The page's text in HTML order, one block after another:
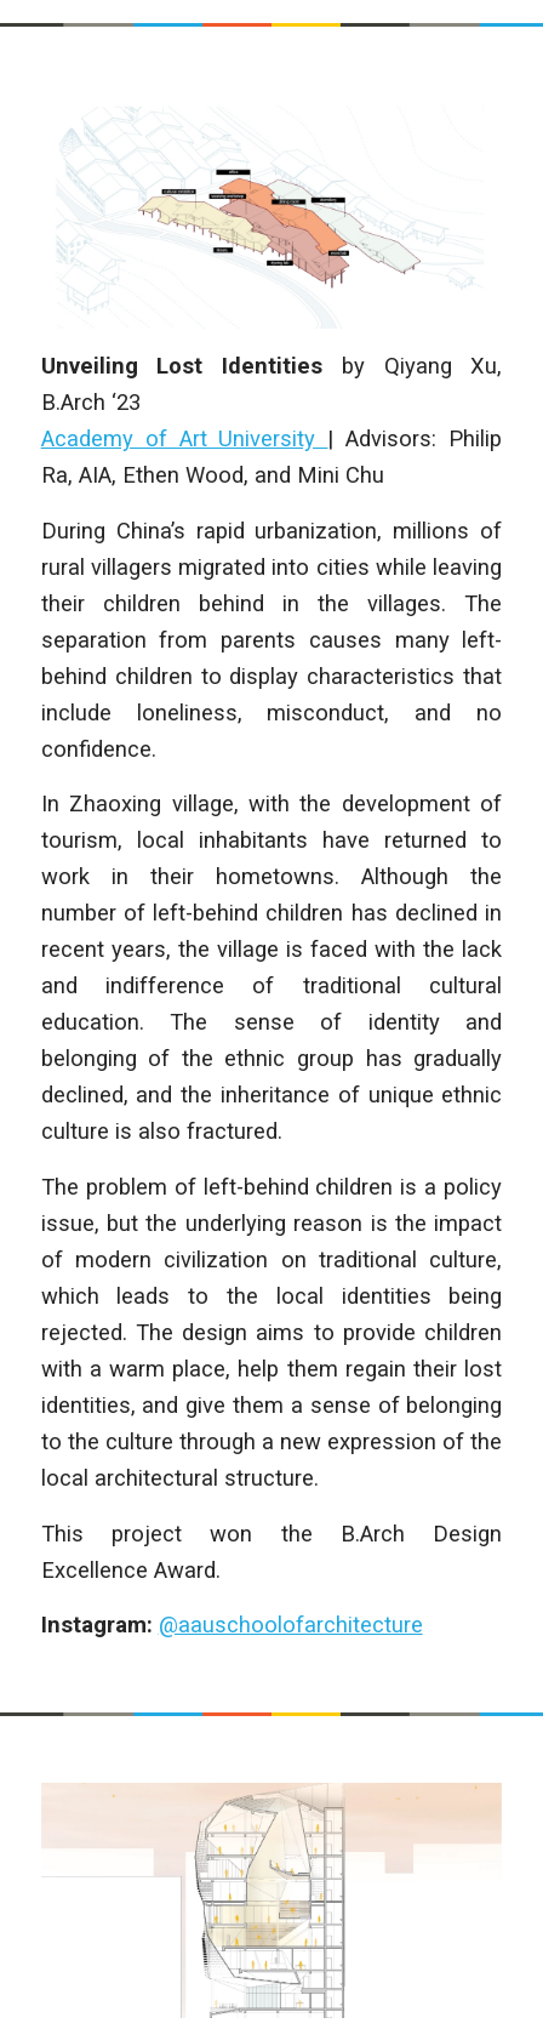
Unveiling Lost Identities by Qiyang Xu,
B.Arch ‘23
Academy of Art University | Advisors: Philip
Ra, AIA, Ethen Wood, and Mini Chu
During China’s rapid urbanization, millions of
rural villagers migrated into cities while leaving
their children behind in the villages. The
separation from parents causes many left-
behind children to display characteristics that
include loneliness, misconduct, and no
confidence.
In Zhaoxing village, with the development of
tourism, local inhabitants have returned to
work in their hometowns. Although the
number of left-behind children has declined in
recent years, the village is faced with the lack
and indifference of traditional cultural
education. The sense of identity and
belonging of the ethnic group has gradually
declined, and the inheritance of unique ethnic
culture is also fractured.
The problem of left-behind children is a policy
issue, but the underlying reason is the impact
of modern civilization on traditional culture,
which leads to the local identities being
rejected. The design aims to provide children
with a warm place, help them regain their lost
identities, and give them a sense of belonging
to the culture through a new expression of the
local architectural structure.
This project won the B.Arch Design
Excellence Award.
Instagram: @aauschoolofarchitecture